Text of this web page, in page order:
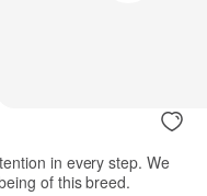
in every step. We
of this breed.